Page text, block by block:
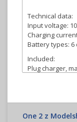
Technical data:
Input voltage:
Charging
Battery types: 6
Included:
Plug charger,
One 2 z